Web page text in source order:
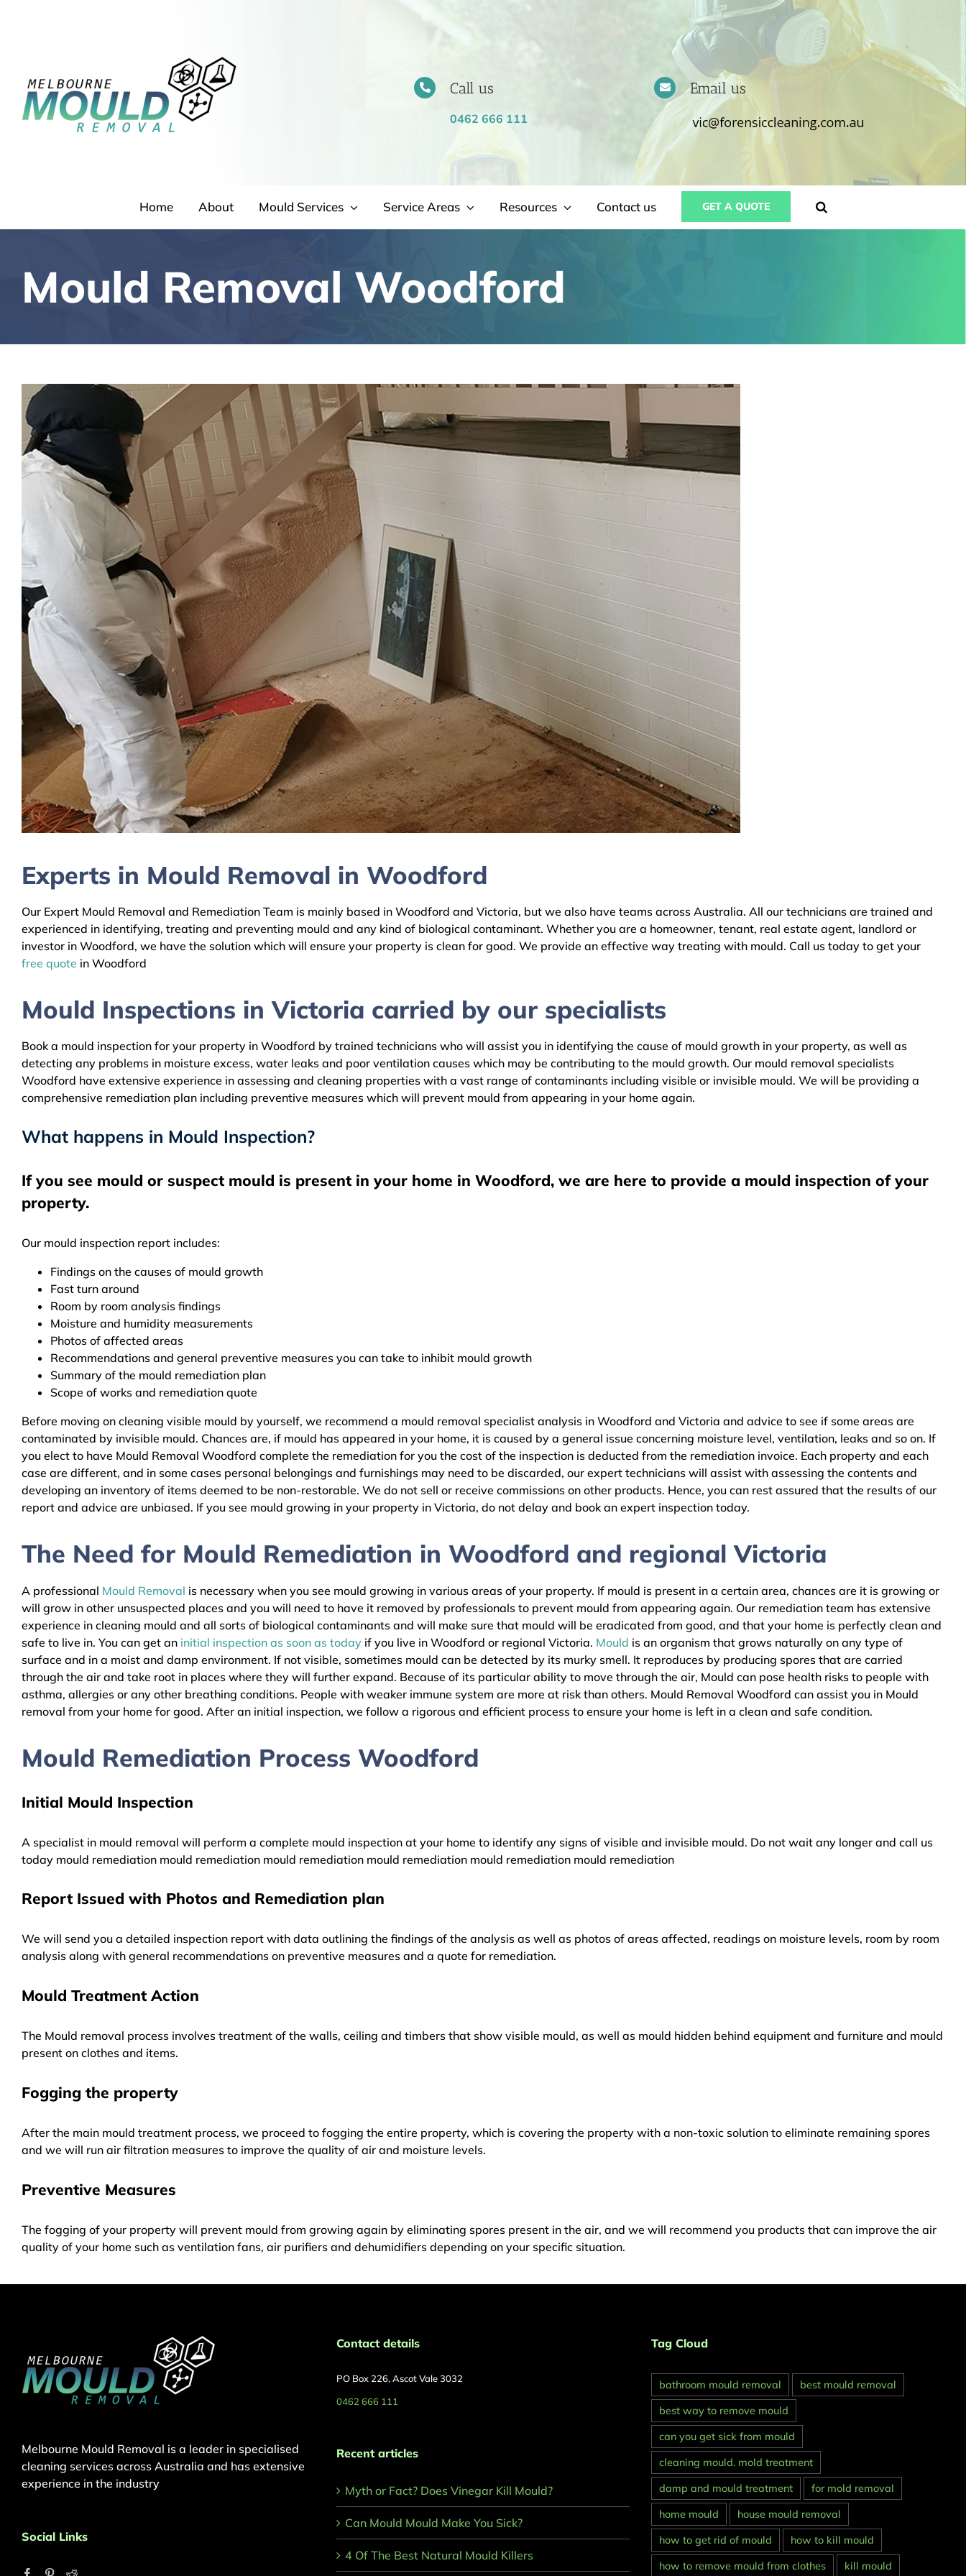
Call us
0462 666 111
Email us
Home About Mould Services Service Areas Resources Contact us GET A QUOTE
Mould Removal Woodford
Experts in Mould Removal in Woodford
Our Expert Mould Removal and Remediation Team is mainly based in Woodford and Victoria, but we also have teams across Australia. All our technicians are trained and
experienced in identifying, treating and preventing mould and any kind of biological contaminant. Whether you are a homeowner, tenant, real estate agent, landlord or
investor in Woodford, we have the solution which will ensure your property is clean for good. We provide an effective way treating with mould. Call us today to get your
free quote in Woodford
Mould Inspections in Victoria carried by our specialists
Book a mould inspection for your property in Woodford by trained technicians who will assist you in identifying the cause of mould growth in your property, as well as
detecting any problems in moisture excess, water leaks and poor ventilation causes which may be contributing to the mould growth. Our mould removal specialists
Woodford have extensive experience in assessing and cleaning properties with a vast range of contaminants including visible or invisible mould. We will be providing a
comprehensive remediation plan including preventive measures which will prevent mould from appearing in your home again.
What happens in Mould Inspection?
If you see mould or suspect mould is present in your home in Woodford, we are here to provide a mould inspection of your
property.
Our mould inspection report includes:
Findings on the causes of mould growth
Fast turn around
Room by room analysis findings
Moisture and humidity measurements
Photos of affected areas
Recommendations and general preventive measures you can take to inhibit mould growth
Summary of the mould remediation plan
Scope of works and remediation quote
Before moving on cleaning visible mould by yourself, we recommend a mould removal specialist analysis in Woodford and Victoria and advice to see if some areas are
contaminated by invisible mould. Chances are, if mould has appeared in your home, it is caused by a general issue concerning moisture level, ventilation, leaks and so on. If
you elect to have Mould Removal Woodford complete the remediation for you the cost of the inspection is deducted from the remediation invoice. Each property and each
case are different, and in some cases personal belongings and furnishings may need to be discarded, our expert technicians will assist with assessing the contents and
developing an inventory of items deemed to be non-restorable. We do not sell or receive commissions on other products. Hence, you can rest assured that the results of our
report and advice are unbiased. If you see mould growing in your property in Victoria, do not delay and book an expert inspection today.
The Need for Mould Remediation in Woodford and regional Victoria
A professional Mould Removal is necessary when you see mould growing in various areas of your property. If mould is present in a certain area, chances are it is growing or
will grow in other unsuspected places and you will need to have it removed by professionals to prevent mould from appearing again. Our remediation team has extensive
experience in cleaning mould and all sorts of biological contaminants and will make sure that mould will be eradicated from good, and that your home is perfectly clean and
safe to live in. You can get an initial inspection as soon as today if you live in Woodford or regional Victoria. Mould is an organism that grows naturally on any type of
surface and in a moist and damp environment. If not visible, sometimes mould can be detected by its murky smell. It reproduces by producing spores that are carried
through the air and take root in places where they will further expand. Because of its particular ability to move through the air, Mould can pose health risks to people with
asthma, allergies or any other breathing conditions. People with weaker immune system are more at risk than others. Mould Removal Woodford can assist you in Mould
removal from your home for good. After an initial inspection, we follow a rigorous and efficient process to ensure your home is left in a clean and safe condition.
Mould Remediation Process Woodford
Initial Mould Inspection
A specialist in mould removal will perform a complete mould inspection at your home to identify any signs of visible and invisible mould. Do not wait any longer and call us
today mould remediation mould remediation mould remediation mould remediation mould remediation mould remediation
Report Issued with Photos and Remediation plan
We will send you a detailed inspection report with data outlining the findings of the analysis as well as photos of areas affected, readings on moisture levels, room by room
analysis along with general recommendations on preventive measures and a quote for remediation.
Mould Treatment Action
The Mould removal process involves treatment of the walls, ceiling and timbers that show visible mould, as well as mould hidden behind equipment and furniture and mould
present on clothes and items.
Fogging the property
After the main mould treatment process, we proceed to fogging the entire property, which is covering the property with a non-toxic solution to eliminate remaining spores
and we will run air filtration measures to improve the quality of air and moisture levels.
Preventive Measures
The fogging of your property will prevent mould from growing again by eliminating spores present in the air, and we will recommend you products that can improve the air
quality of your home such as ventilation fans, air purifiers and dehumidifiers depending on your specific situation.
Melbourne Mould Removal is a leader in specialised
cleaning services across Australia and has extensive
experience in the industry
Social Links
Contact details
PO Box 226, Ascot Vale 3032
0462 666 111
Recent articles
Myth or Fact? Does Vinegar Kill Mould?
Can Mould Mould Make You Sick?
4 Of The Best Natural Mould Killers
Tag Cloud
bathroom mould removal
best mould removal
best way to remove mould
can you get sick from mould
cleaning mould. mold treatment
damp and mould treatment
for mold removal
home mould
house mould removal
how to get rid of mould
how to kill mould
how to remove mould from clothes
kill mould